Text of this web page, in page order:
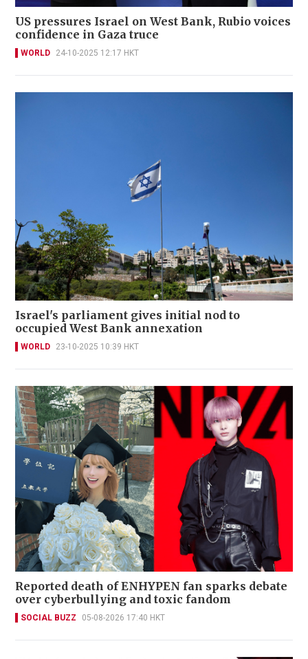
US pressures Israel on West Bank, Rubio voices
confidence in Gaza truce
WORLD 24-10-2025 12:17 HKT
Israel's parliament gives initial nod to
occupied West Bank annexation
WORLD 23-10-2025 10:39 HKT
Reported death of ENHYPEN fan sparks debate
over cyberbullying and toxic fandom
SOCIAL BUZZ 05-08-2026 17:40 HKT